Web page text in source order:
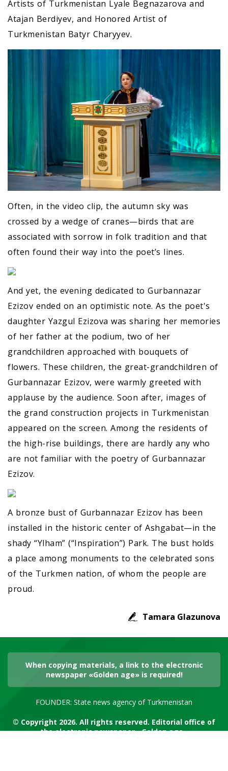
Artists of Turkmenistan Lyale Begnazarova and
Atajan Berdiyev, and Honored Artist of
Turkmenistan Batyr Charyyev.
Often, in the video clip, the autumn sky was
crossed by a wedge of cranes—birds that are
associated with sorrow in folk tradition and that
often found their way into the poet’s lines.
And yet, the evening dedicated to Gurbannazar
Ezizov ended on an optimistic note. As the poet's
daughter Yazgul Ezizova was sharing her memories
of her father at the podium, two of her
grandchildren approached with bouquets of
flowers. These children, the great-grandchildren of
Gurbannazar Ezizov, were warmly greeted with
applause by the audience. Soon after, images of
the grand construction projects in Turkmenistan
appeared on the screen. Among the residents of
the high-rise buildings, there are hardly any who
are not familiar with the poetry of Gurbannazar
Ezizov.
A bronze bust of Gurbannazar Ezizov has been
installed in the historic center of Ashgabat—in the
shady “Ylham” (“Inspiration”) Park. The bust holds
a place among monuments to the celebrated sons
of the Turkmen nation, of whom the people are
proud.
Tamara Glazunova
When copying materials, a link to the electronic
newspaper «Golden age» is required!
FOUNDER: State news agency of Turkmenistan
© Copyright 2026. All rights reserved. Editorial office of
the electronic newspaper «Golden age»